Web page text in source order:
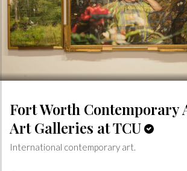
Fort Worth Contemporary
Art Galleries at TCU
International contemporary art.